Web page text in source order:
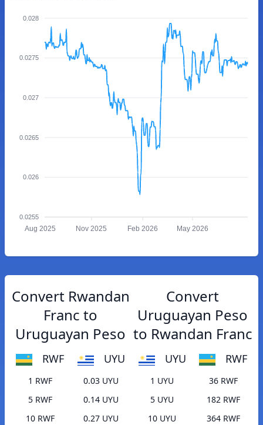
0.028
0.0275
0.027
0.0265
0.026
0.0255
Aug 2025 Nov 2025 Feb 2026 May 2026
Convert Rwandan
Franc to
Uruguayan Peso
RWF UYU
1 RWF
0.03 UYU
5 RWF
0.14 UYU
10 RWF
0.27 UYU
Convert
Uruguayan Peso
to Rwandan Franc
UYU RWF
1 UYU
36 RWF
5 UYU
182 RWF
10 UYU
364 RWF